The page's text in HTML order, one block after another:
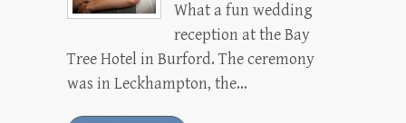
What a fun wedding
reception at the Bay
Tree Hotel in Burford. The ceremony
was in Leckhampton, the…